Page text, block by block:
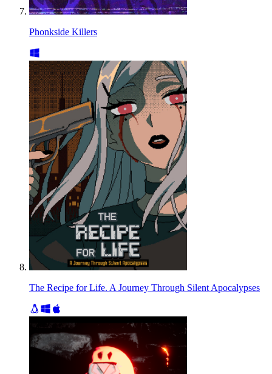
Phonkside Killers
The Recipe for Life. A Journey Through Silent Apocalypses